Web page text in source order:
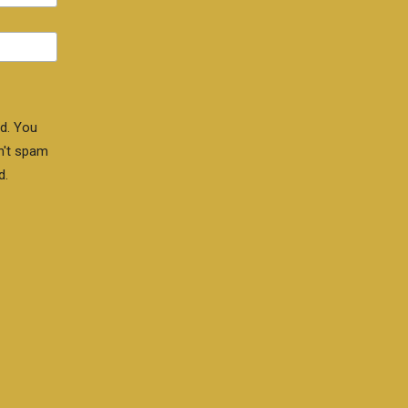
You
spam